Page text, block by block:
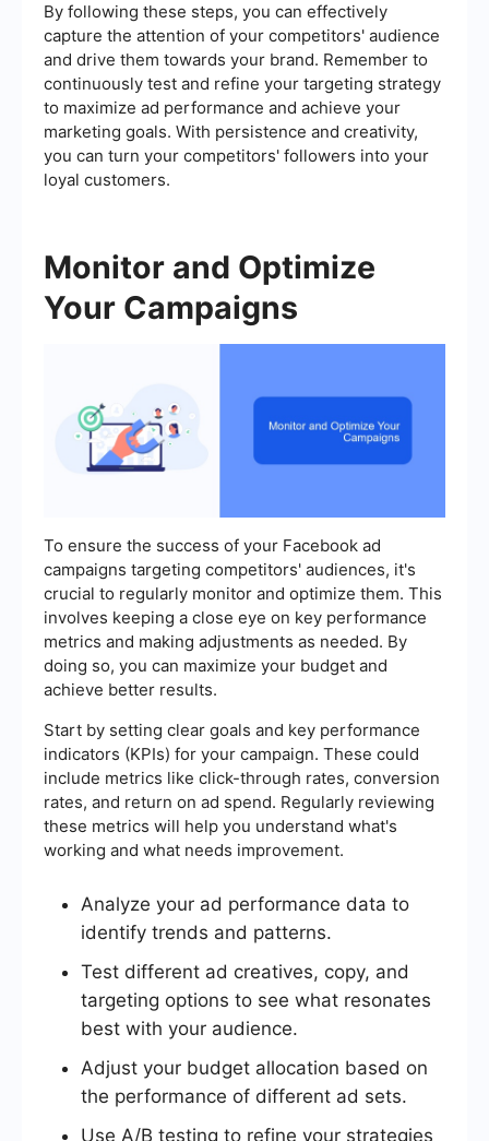
By following these steps, you can effectively
capture the attention of your competitors' audience
and drive them towards your brand. Remember to
continuously test and refine your targeting strategy
to maximize ad performance and achieve your
marketing goals. With persistence and creativity,
you can turn your competitors' followers into your
loyal customers.
Monitor and Optimize
Your Campaigns
To ensure the success of your Facebook ad
campaigns targeting competitors' audiences, it's
crucial to regularly monitor and optimize them. This
involves keeping a close eye on key performance
metrics and making adjustments as needed. By
doing so, you can maximize your budget and
achieve better results.
Start by setting clear goals and key performance
indicators (KPIs) for your campaign. These could
include metrics like click-through rates, conversion
rates, and return on ad spend. Regularly reviewing
these metrics will help you understand what's
working and what needs improvement.
Analyze your ad performance data to
identify trends and patterns.
Test different ad creatives, copy, and
targeting options to see what resonates
best with your audience.
Adjust your budget allocation based on
the performance of different ad sets.
Use A/B testing to refine your strategies